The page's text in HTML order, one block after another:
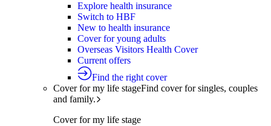
Explore health insurance
Switch to HBF
New to health insurance
Cover for young adults
Overseas Visitors Health Cover
Current offers
Find the right cover
Cover for my life stageFind cover for singles, couples
and family.
Cover for my life stage